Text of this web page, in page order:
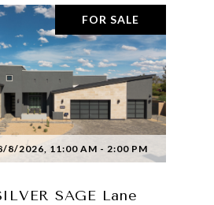
FOR SALE
8/2026, 11:00 AM - 2:00 PM
SAGE Lane